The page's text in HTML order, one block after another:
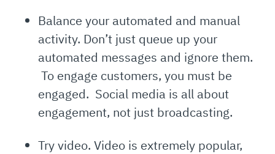
Balance your automated and manual
activity. Don’t just queue up your
automated messages and ignore them.
To engage customers, you must be
engaged. Social media is all about
engagement, not just broadcasting.
Try video. Video is extremely popular,